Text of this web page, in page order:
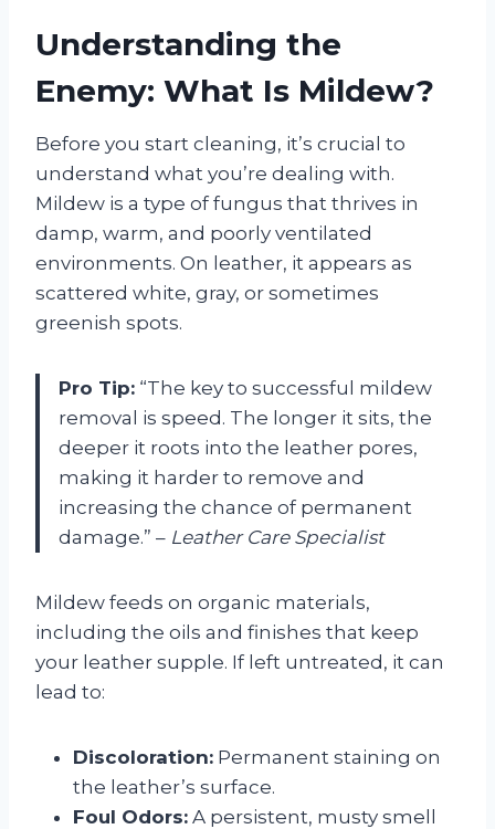
Understanding the
Enemy: What Is Mildew?
Before you start cleaning, it’s crucial to
understand what you’re dealing with.
Mildew is a type of fungus that thrives in
damp, warm, and poorly ventilated
environments. On leather, it appears as
scattered white, gray, or sometimes
greenish spots.
Pro Tip: “The key to successful mildew
removal is speed. The longer it sits, the
deeper it roots into the leather pores,
making it harder to remove and
increasing the chance of permanent
damage.” – Leather Care Specialist
Mildew feeds on organic materials,
including the oils and finishes that keep
your leather supple. If left untreated, it can
lead to:
Discoloration: Permanent staining on
the leather’s surface.
Foul Odors: A persistent, musty smell